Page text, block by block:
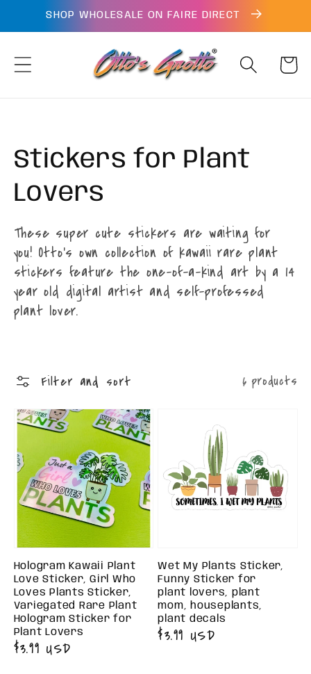
Skip to
SHOP WHOLESALE ON FAIRE DIRECT
Cart
Collection:
Stickers for Plant
Lovers
These super cute stickers are waiting for
you! Otto's own collection of kawaii rare plant
stickers feature the one-of-a-kind art by a 14
year old digital artist and self-professed
plant lover.
Filter and sort 6 products
Hologram Kawaii Plant
Love Sticker, Girl Who
Loves Plants Sticker,
Variegated Rare Plant
Hologram Sticker for
Plant Lovers
Regular
$3.99 USD
Wet My Plants Sticker,
Funny Sticker for
plant lovers, plant
mom, houseplants,
plant decals
Regular
$3.99 USD